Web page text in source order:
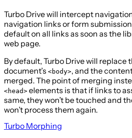
Turbo Drive will intercept
navigation links or form
default on all links as soon as the
web page.
By default, Turbo Drive will replace
document’s <body>, and the
merged. The point of merging
<head> elements is that if links to
same, they won’t be touched and
won’t process them again.
Turbo Morphing